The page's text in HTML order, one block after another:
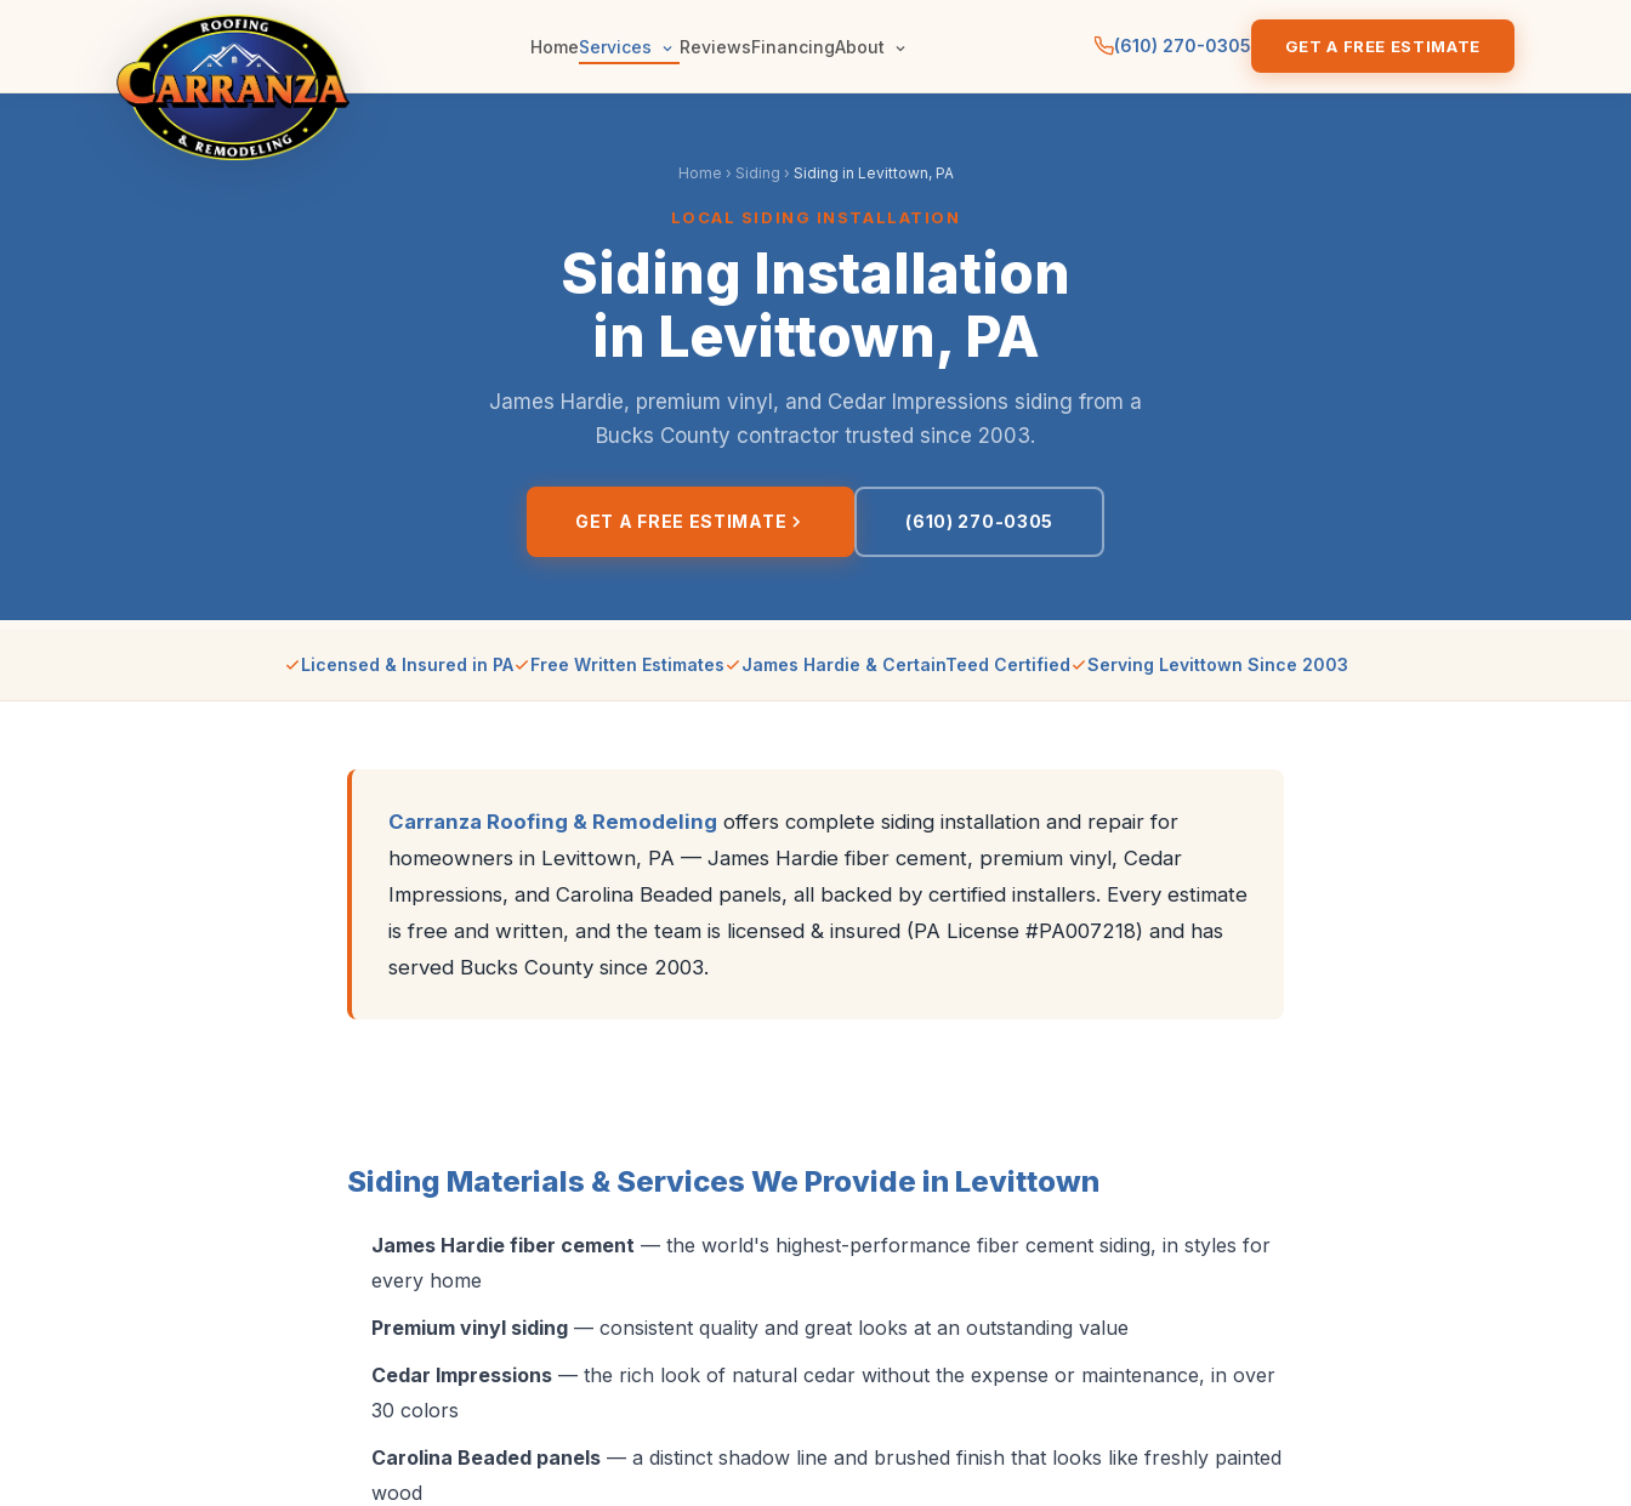
HomeServices ReviewsFinancingAbout (610) 270-0305 GET A FREE ESTIMATE
Home › Siding › Siding in Levittown, PA
LOCAL SIDING INSTALLATION
Siding Installation
in Levittown, PA
James Hardie, premium vinyl, and Cedar Impressions siding from a
Bucks County contractor trusted since 2003.
GET A FREE ESTIMATE (610) 270-0305
Licensed & Insured in PA Free Written Estimates James Hardie & CertainTeed Certified Serving Levittown Since 2003
Carranza Roofing & Remodeling offers complete siding installation and repair for
homeowners in Levittown, PA — James Hardie fiber cement, premium vinyl, Cedar
Impressions, and Carolina Beaded panels, all backed by certified installers. Every estimate
is free and written, and the team is licensed & insured (PA License #PA007218) and has
served Bucks County since 2003.
Siding Materials & Services We Provide in Levittown
James Hardie fiber cement — the world's highest-performance fiber cement siding, in styles for
every home
Premium vinyl siding — consistent quality and great looks at an outstanding value
Cedar Impressions — the rich look of natural cedar without the expense or maintenance, in over
30 colors
Carolina Beaded panels — a distinct shadow line and brushed finish that looks like freshly painted
wood